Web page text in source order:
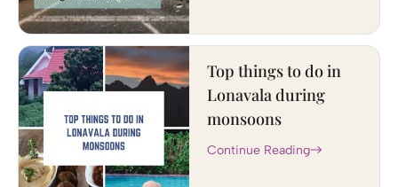
Top things to do in
Lonavala during
monsoons
Continue Reading